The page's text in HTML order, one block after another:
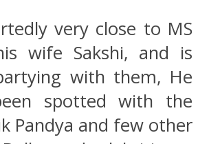
very close to MS
wife Sakshi, and is
with them, He
spotted with the
Pandya and few other